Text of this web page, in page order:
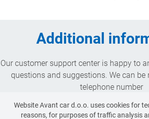
Additional
Our customer support center is happy to
questions and suggestions. We can be
telephone number
or by e-mail:
Website Avant car d.o.o. uses cookies for
reasons, for purposes of traffic analysis